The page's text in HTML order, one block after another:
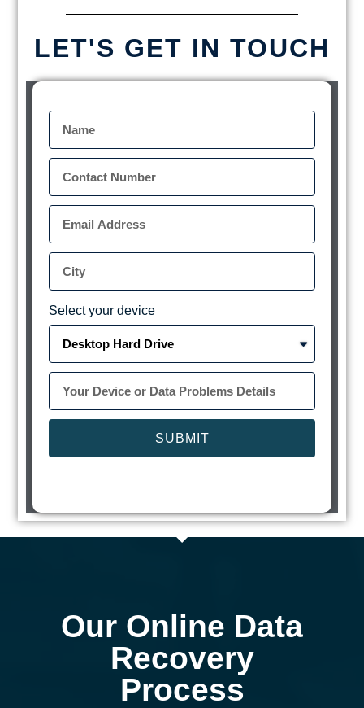
LET'S GET IN TOUCH
Select your device
SUBMIT
Our Online Data
Recovery
Process